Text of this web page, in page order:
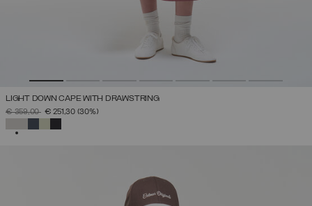
LIGHT DOWN CAPE WITH DRAWSTRING
PRICE REDUCED FROM
€ 359,00TO€ 251,30 (30%)